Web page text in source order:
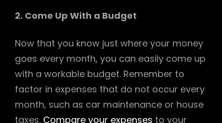
2. Come Up With a Budget
Now that you know just where your money
goes every month, you can easily come up
with a workable budget. Remember to
factor in expenses that do not occur every
month, such as car maintenance or house
taxes. Compare your expenses to your